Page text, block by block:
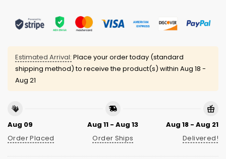
Estimated Arrival: Place your order today (standard
shipping method) to receive the product(s) within Aug 18 -
Aug 21
Aug 09
Order Placed
Aug 11 - Aug 13
Order Ships
Aug 18 - Aug 21
Delivered!